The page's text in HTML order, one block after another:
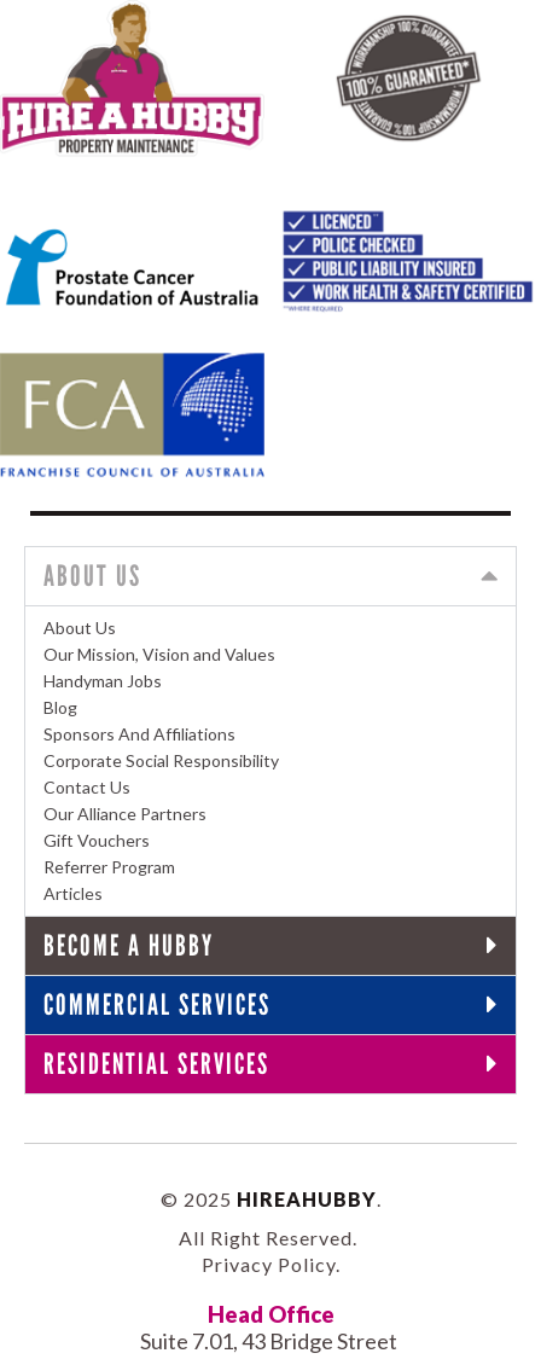
ABOUT US
About Us
Our Mission, Vision and Values
Handyman Jobs
Blog
Sponsors And Affiliations
Corporate Social Responsibility
Contact Us
Our Alliance Partners
Gift Vouchers
Referrer Program
Articles
BECOME A HUBBY
COMMERCIAL SERVICES
RESIDENTIAL SERVICES
© 2025 HIREAHUBBY
All Right Reserved.
Privacy Policy.
Head Office
Suite 7.01, 43 Bridge Street